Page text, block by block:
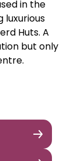
in the
luxurious
Huts. A
but only